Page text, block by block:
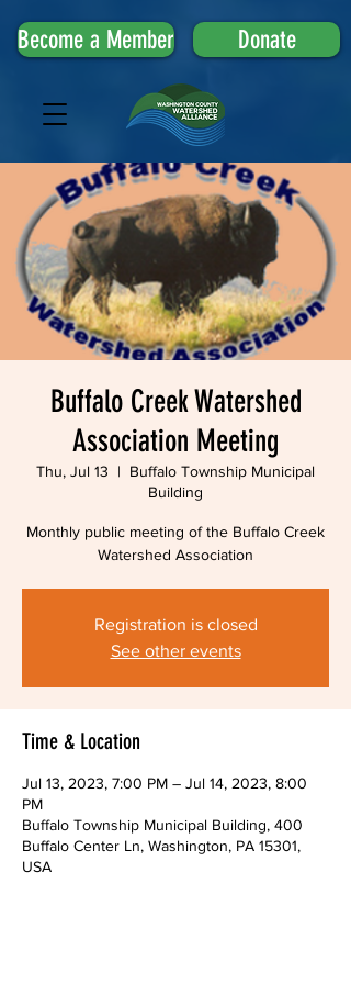
Become a Member Donate
Buffalo Creek Watershed
Association Meeting
Thu, Jul 13
  |
Buffalo Township Municipal
Building
Monthly public meeting of the Buffalo Creek
Watershed Association
Registration is closed
See other events
Time & Location
Jul 13, 2023, 7:00 PM – Jul 14, 2023, 8:00
PM
Buffalo Township Municipal Building, 400
Buffalo Center Ln, Washington, PA 15301,
USA